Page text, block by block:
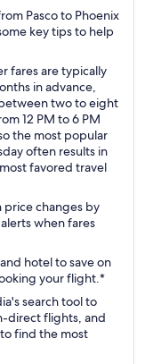
Pasco to Phoenix
key tips to help
fares are typically
in advance,
two to eight
12 PM to 6 PM
the most popular
often results in
favored travel
changes by
when fares
hotel to save on
your flight.*
search tool to
direct flights, and
find the most